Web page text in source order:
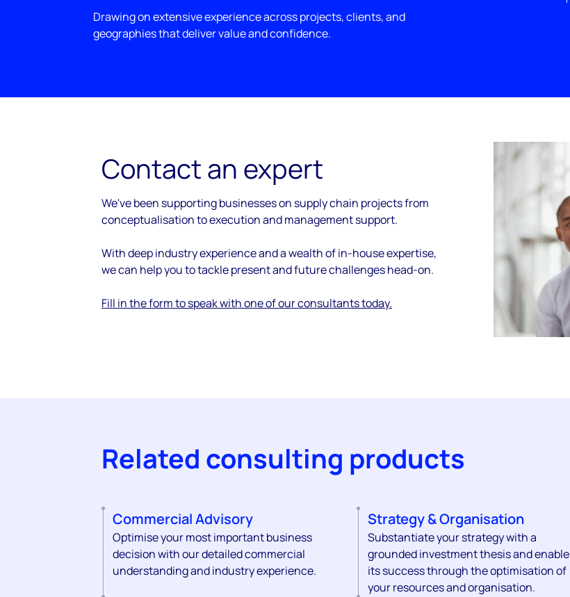
Drawing on extensive experience across projects, clients, and
geographies that deliver value and confidence.
Contact an expert
We've been supporting businesses on supply chain projects from
conceptualisation to execution and management support.
With deep industry experience and a wealth of in-house expertise,
we can help you to tackle present and future challenges head-on.
Fill in the form to speak with one of our consultants today.
Related consulting products
Commercial Advisory
Optimise your most important business
decision with our detailed commercial
understanding and industry experience.
Strategy & Organisation
Substantiate your strategy with a
grounded investment thesis and enable
its success through the optimisation of
your resources and organisation.